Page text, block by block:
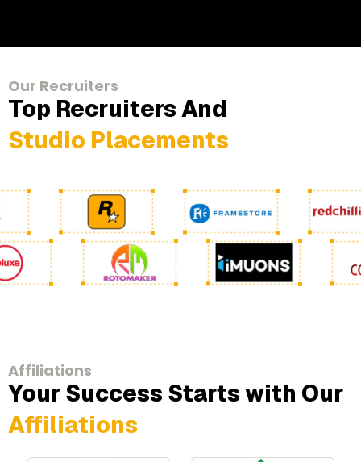
Our Recruiters
Top Recruiters And
Studio Placements
Affiliations
Your Success Starts with Our
Affiliations